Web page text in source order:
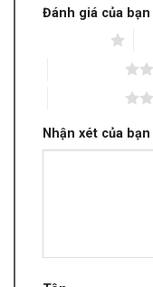
Đánh giá của bạn
Nhận xét của bạn